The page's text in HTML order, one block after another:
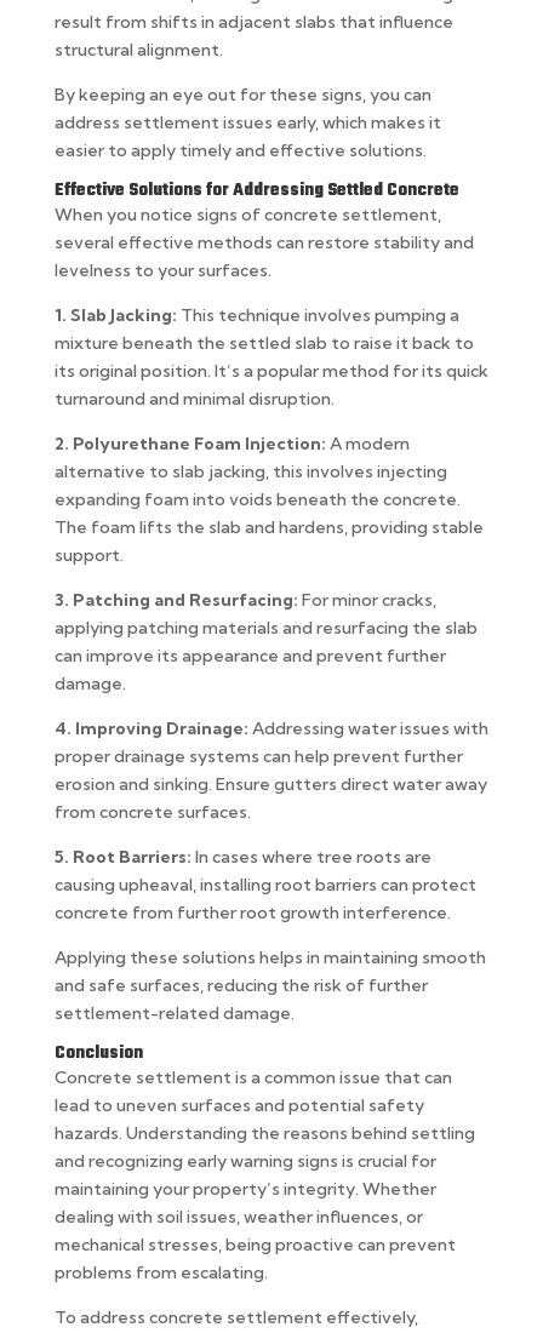
result from shifts in adjacent slabs that influence
structural alignment.
By keeping an eye out for these signs, you can
address settlement issues early, which makes it
easier to apply timely and effective solutions.
Effective Solutions for Addressing Settled Concrete
When you notice signs of concrete settlement,
several effective methods can restore stability and
levelness to your surfaces.
1. Slab Jacking: This technique involves pumping a
mixture beneath the settled slab to raise it back to
its original position. It’s a popular method for its quick
turnaround and minimal disruption.
2. Polyurethane Foam Injection: A modern
alternative to slab jacking, this involves injecting
expanding foam into voids beneath the concrete.
The foam lifts the slab and hardens, providing stable
support.
3. Patching and Resurfacing: For minor cracks,
applying patching materials and resurfacing the slab
can improve its appearance and prevent further
damage.
4. Improving Drainage: Addressing water issues with
proper drainage systems can help prevent further
erosion and sinking. Ensure gutters direct water away
from concrete surfaces.
5. Root Barriers: In cases where tree roots are
causing upheaval, installing root barriers can protect
concrete from further root growth interference.
Applying these solutions helps in maintaining smooth
and safe surfaces, reducing the risk of further
settlement-related damage.
Conclusion
Concrete settlement is a common issue that can
lead to uneven surfaces and potential safety
hazards. Understanding the reasons behind settling
and recognizing early warning signs is crucial for
maintaining your property’s integrity. Whether
dealing with soil issues, weather influences, or
mechanical stresses, being proactive can prevent
problems from escalating.
To address concrete settlement effectively,